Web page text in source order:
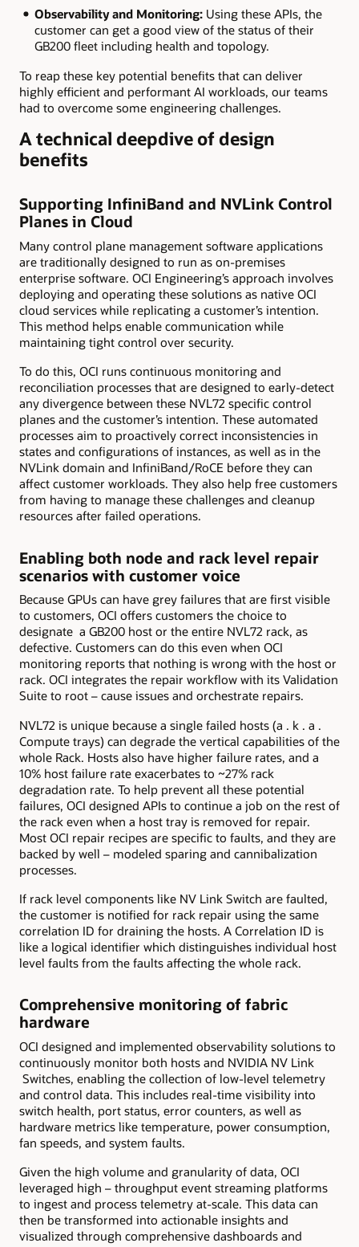
Observability and Monitoring:Using these APIs, the
customer can get a good view of the status of their
GB200 fleet including health and topology.
To reap these key potential benefits that can deliver
highly efficient and performant AI workloads, our teams
had to overcome some engineering challenges.
A technical deepdive of design
benefits
Supporting InfiniBand and NVLink Control
Planes in Cloud
Many control plane management software applications
are traditionally designed to run as on-premises
enterprise software. OCI Engineering’s approach involves
deploying and operating these solutions as native OCI
cloud services while replicating a customer’s intention.
This method helps enable communication while
maintaining tight control over security.
To do this, OCI runs continuous monitoring and
reconciliation processes that are designed to early-detect
any divergence between these NVL72 specific control
planes and the customer’s intention. These automated
processes aim to proactively correct inconsistencies in
states and configurations of instances, as well as in the
NVLink domain and InfiniBand/RoCE before they can
affect customer workloads. They also help free customers
from having to manage these challenges and cleanup
resources after failed operations.
Enabling both node and rack level repair
scenarios with customer voice
Because GPUs can have grey failures that are first visible
to customers, OCI offers customers the choice to
designate a GB200 host or the entire NVL72 rack, as
defective. Customers can do this even when OCI
monitoring reports that nothing is wrong with the host or
rack. OCI integrates the repair workflow with its Validation
Suite to root – cause issues and orchestrate repairs.
NVL72 is unique because a single failed hosts (a . k . a .
Compute trays) can degrade the vertical capabilities of the
whole Rack. Hosts also have higher failure rates, and a
10% host failure rate exacerbates to ~27% rack
degradation rate. To help prevent all these potential
failures, OCI designed APIs to continue a job on the rest of
the rack even when a host tray is removed for repair.
Most OCI repair recipes are specific to faults, and they are
backed by well – modeled sparing and cannibalization
processes.
If rack level components like NV Link Switch are faulted,
the customer is notified for rack repair using the same
correlation ID for draining the hosts. A Correlation ID is
like a logical identifier which distinguishes individual host
level faults from the faults affecting the whole rack.
Comprehensive monitoring of fabric
hardware
OCI designed and implemented observability solutions to
continuously monitor both hosts and NVIDIA NV Link
Switches, enabling the collection of low-level telemetry
and control data. This includes real-time visibility into
switch health, port status, error counters, as well as
hardware metrics like temperature, power consumption,
fan speeds, and system faults.
Given the high volume and granularity of data, OCI
leveraged high – throughput event streaming platforms
to ingest and process telemetry at-scale. This data can
then be transformed into actionable insights and
visualized through comprehensive dashboards and